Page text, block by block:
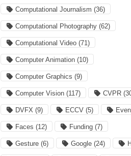
Computational Journalism (36)
Computational Photography (62)
Computational Video (71)
Computer Animation (10)
Computer Graphics (9)
Computer Vision (117) CVPR
DVFX (9) ECCV (5)
Faces (12) Funding (7)
Gesture (6) Google (24)